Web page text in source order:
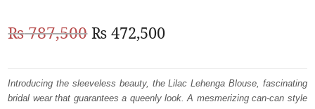
WALIMA
₨787,500Original
was:
₨ 472,500Current
is:
Introducing the sleeveless beauty, the Lilac Lehenga Blouse, fascinating
bridal wear that guarantees a queenly look. A mesmerizing can-can style